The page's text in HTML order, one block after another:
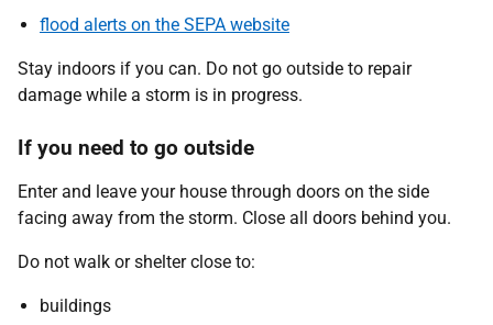
flood alerts on the SEPA website
Stay indoors if you can. Do not go outside to repair
damage while a storm is in progress.
If you need to go outside
Enter and leave your house through doors on the side
facing away from the storm. Close all doors behind you.
Do not walk or shelter close to:
buildings